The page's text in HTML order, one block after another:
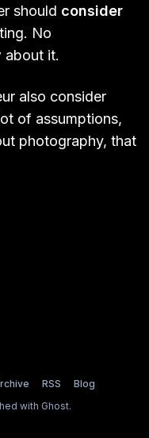
should consider
No
about it.
also consider
of assumptions,
photography, that
RSS
Blog
with Ghost.